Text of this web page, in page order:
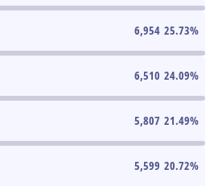
6,954 25.73%
6,510 24.09%
5,807 21.49%
5,599 20.72%